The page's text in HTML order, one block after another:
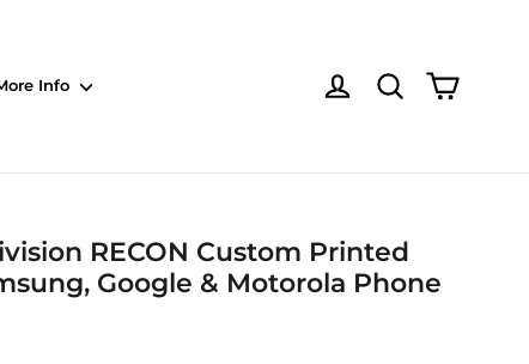
Info Log in NOTE:
RECON Custom Printed
Google & Motorola Phone